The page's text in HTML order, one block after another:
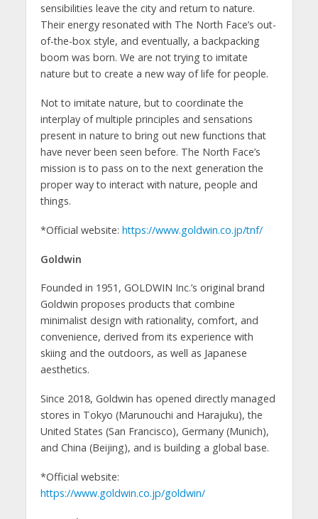
sensibilities leave the city and return to nature.
Their energy resonated with The North Face’s out-
of-the-box style, and eventually, a backpacking
boom was born. We are not trying to imitate
nature but to create a new way of life for people.
Not to imitate nature, but to coordinate the
interplay of multiple principles and sensations
present in nature to bring out new functions that
have never been seen before. The North Face’s
mission is to pass on to the next generation the
proper way to interact with nature, people and
things.
*Official website: https://www.goldwin.co.jp/tnf/
Goldwin
Founded in 1951, GOLDWIN Inc.’s original brand
Goldwin proposes products that combine
minimalist design with rationality, comfort, and
convenience, derived from its experience with
skiing and the outdoors, as well as Japanese
aesthetics.
Since 2018, Goldwin has opened directly managed
stores in Tokyo (Marunouchi and Harajuku), the
United States (San Francisco), Germany (Munich),
and China (Beijing), and is building a global base.
*Official website:
https://www.goldwin.co.jp/goldwin/